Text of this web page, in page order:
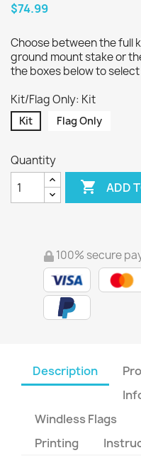
$74.99
Choose between the full
ground mount stake or
the boxes below to
Kit/Flag Only: Kit
Kit Flag Only
Quantity
 ADD
100% secure
Description
Windless Flags
Printing